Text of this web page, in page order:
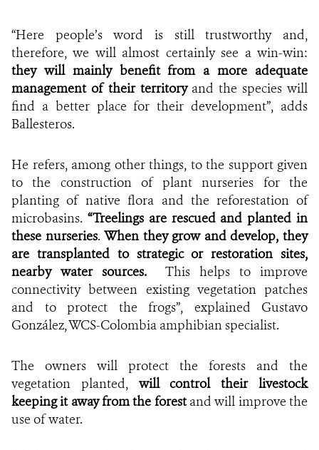
“Here people’s word is still trustworthy and,
therefore, we will almost certainly see a win-win:
they will mainly benefit from a more adequate
management of their territory and the species will
find a better place for their development”, adds
Ballesteros.
He refers, among other things, to the support given
to the construction of plant nurseries for the
planting of native flora and the reforestation of
microbasins. “Treelings are rescued and planted in
these nurseries.When they grow and develop, they
are transplanted to strategic or restoration sites,
nearby water sources. This helps to improve
connectivity between existing vegetation patches
and to protect the frogs”, explained Gustavo
González, WCS-Colombia amphibian specialist.
The owners will protect the forests and the
vegetation planted, will control their livestock
keeping it away from the forestand will improve the
use of water.